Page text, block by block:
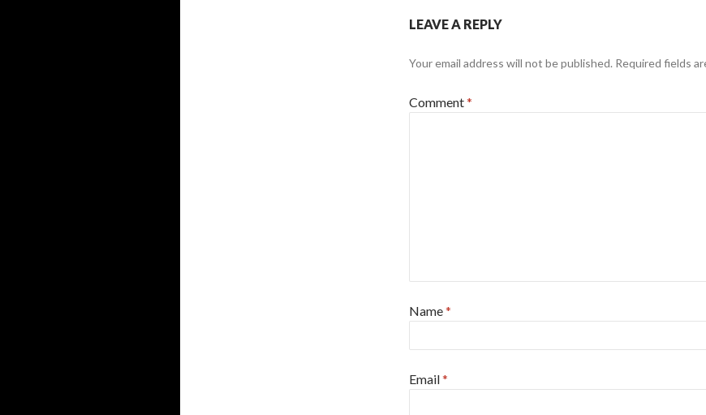
LEAVE A REPLY
Your email address will not be published. Required fields
Comment*
Name*
Email*